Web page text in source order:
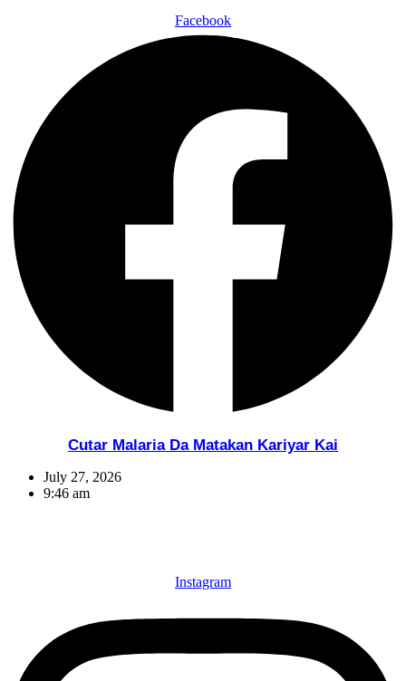
Facebook
Cutar Malaria Da Matakan Kariyar Kai
July 27, 2026
9:46 am
Instagram